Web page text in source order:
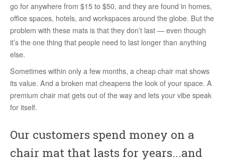
go for anywhere from $15 to $50, and they are found in homes,
office spaces, hotels, and workspaces around the globe. But the
problem with these mats is that they don’t last — even though
it’s the one thing that people need to last longer than anything
else.
Sometimes within only a few months, a cheap chair mat shows
its value. And a broken mat cheapens the look of your space. A
premium chair mat gets out of the way and lets your vibe speak
for itself.
Our customers spend money on a
chair mat that lasts for years...and